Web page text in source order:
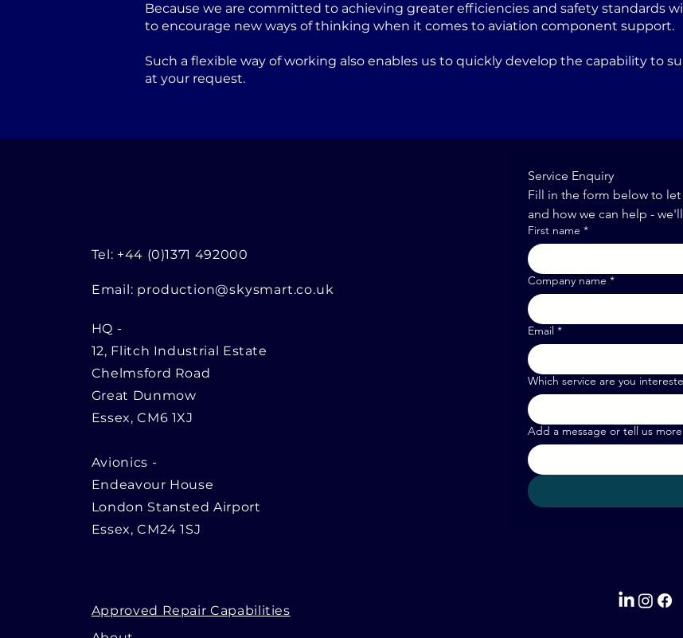
Because we are committed to achieving greater efficiencies and safety standards
to encourage new ways of thinking when it comes to aviation component support.
Such a flexible way of working also enables us to quickly develop the capability to
at your request.
Tel: +44 (0)1371 492000
Email: production@skysmart.co.uk
HQ -
12, Flitch Industrial Estate
Chelmsford Road
Great Dunmow
Essex, CM6 1XJ
Avionics -
Endeavour House
London Stansted Airport
Essex, CM24 1SJ
Approved Repair Capabilities
Service Enquiry
Fill in the form below to
and how we can help -
First name *
Company name *
Email *
Which service are you
Add a message or tell us